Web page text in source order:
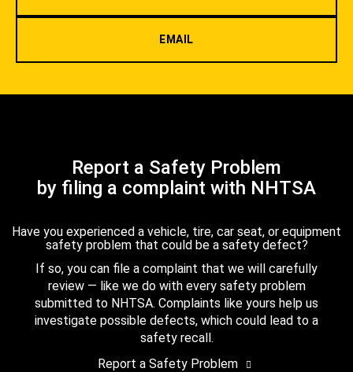
EMAIL
Report a Safety Problem
by filing a complaint with NHTSA
Have you experienced a vehicle, tire, car seat, or equipment
safety problem that could be a safety defect?
If so, you can file a complaint that we will carefully
review — like we do with every safety problem
submitted to NHTSA. Complaints like yours help us
investigate possible defects, which could lead to a
safety recall.
Report a Safety Problem